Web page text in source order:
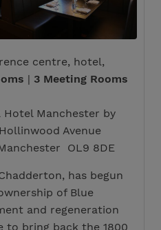
centre, hotel,
| 3 Meeting Rooms
Hotel Manchester by
Avenue
OL9 8DE
has begun
of Blue
and regeneration
to bring back the 1800